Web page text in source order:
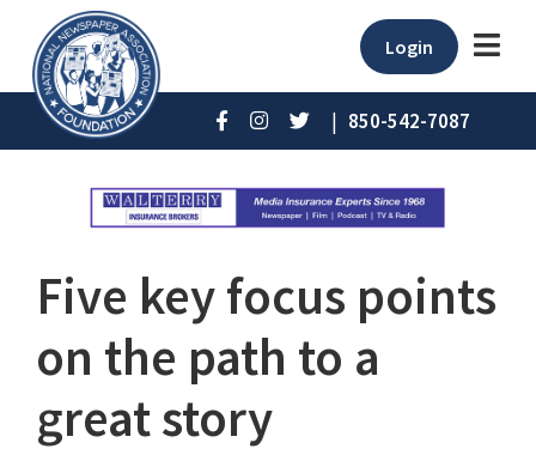
Login
| 850-542-7087
Five key focus points
on the path to a
great story